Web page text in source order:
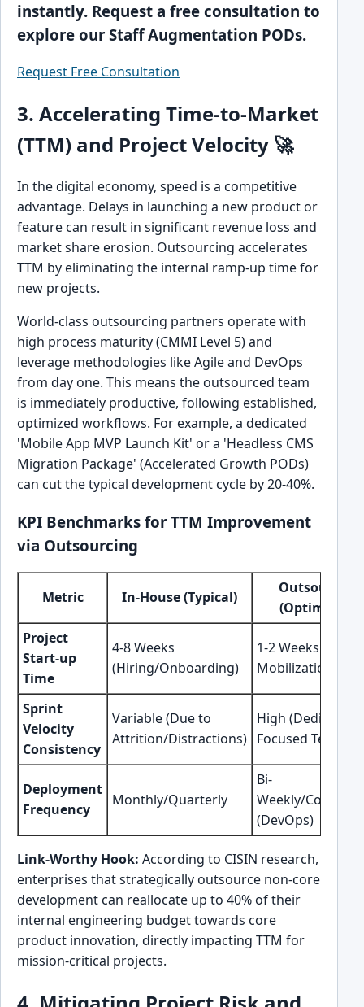
instantly. Request a free consultation to
explore our Staff Augmentation PODs.
Request Free Consultation
3. Accelerating Time-to-Market
(TTM) and Project Velocity 🚀
In the digital economy, speed is a competitive
advantage. Delays in launching a new product or
feature can result in significant revenue loss and
market share erosion. Outsourcing accelerates
TTM by eliminating the internal ramp-up time for
new projects.
World-class outsourcing partners operate with
high process maturity (CMMI Level 5) and
leverage methodologies like Agile and DevOps
from day one. This means the outsourced team
is immediately productive, following established,
optimized workflows. For example, a dedicated
'Mobile App MVP Launch Kit' or a 'Headless CMS
Migration Package' (Accelerated Growth PODs)
can cut the typical development cycle by 20-40%.
KPI Benchmarks for TTM Improvement
via Outsourcing
Metric In-House (Typical)
Outsourced
(Optimized)
Project
Start-up
Time
4-8 Weeks
(Hiring/Onboarding)
1-2 Weeks (POD
Mobilization)
Sprint
Velocity
Consistency
Variable (Due to
Attrition/Distractions)
High (Dedicated,
Focused Team)
Deployment
Frequency
Monthly/Quarterly
Bi-
Weekly/
(DevOps)
Link-Worthy Hook: According to CISIN research,
enterprises that strategically outsource non-core
development can reallocate up to 40% of their
internal engineering budget towards core
product innovation, directly impacting TTM for
mission-critical projects.